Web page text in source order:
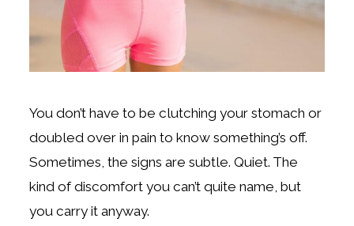
You don’t have to be clutching your stomach or
doubled over in pain to know something’s off.
Sometimes, the signs are subtle. Quiet. The
kind of discomfort you can’t quite name, but
you carry it anyway.